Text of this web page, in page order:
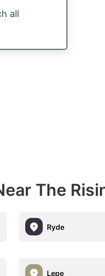
all
The
Ryde
Lepe